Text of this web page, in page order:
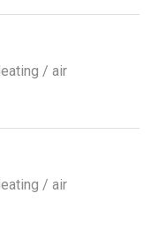
/ air
/ air